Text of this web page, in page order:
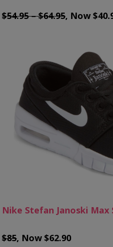
$54.95 – $64.95, Now
Nike Stefan Janoski Max
$85, Now $62.90